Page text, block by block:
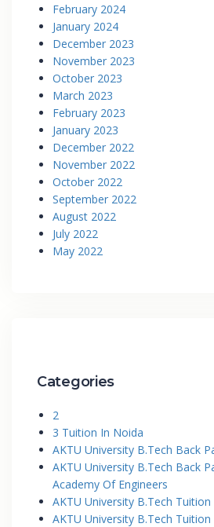
February 2024
January 2024
December 2023
November 2023
October 2023
March 2023
February 2023
January 2023
December 2022
November 2022
October 2022
September 2022
August 2022
July 2022
May 2022
Categories
2
3 Tuition In Noida
AKTU University B.Tech Back
AKTU University B.Tech Back
Academy Of Engineers
AKTU University B.Tech Tuition
AKTU University B.Tech Tuition